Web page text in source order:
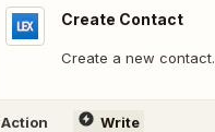
Create Contact
Create a new contact.
Action Write